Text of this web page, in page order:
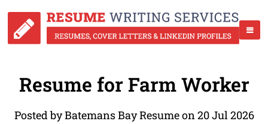
Resume for Farm Worker
Posted by Batemans Bay Resume on 20 Jul 2026